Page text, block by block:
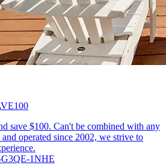
save $100. Can't be combined with any
operated since 2002, we strive to
1NHE